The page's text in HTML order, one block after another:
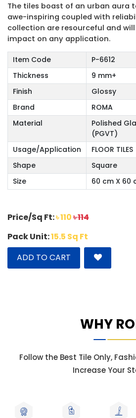
The tiles boast of an urban aura
awe-inspiring coupled with
collection are resourceful and
impact on any application.
Item Code
P-6612
Thickness
9 mm+
Finish
Glossy
Brand
ROMA
Material
Polished
(PGVT)
Usage/Application
FLOOR TILES
Shape
Square
Size
60 cm X 60
Price/Sq Ft:৳ 110৳ 114
Pack Unit:15.5 Sq Ft
ADD TO CART
WHY
Follow the Best Tile Only,
Increase Your